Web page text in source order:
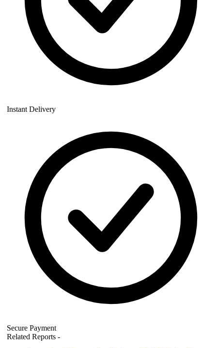
Instant Delivery
Secure Payment
Related Reports -